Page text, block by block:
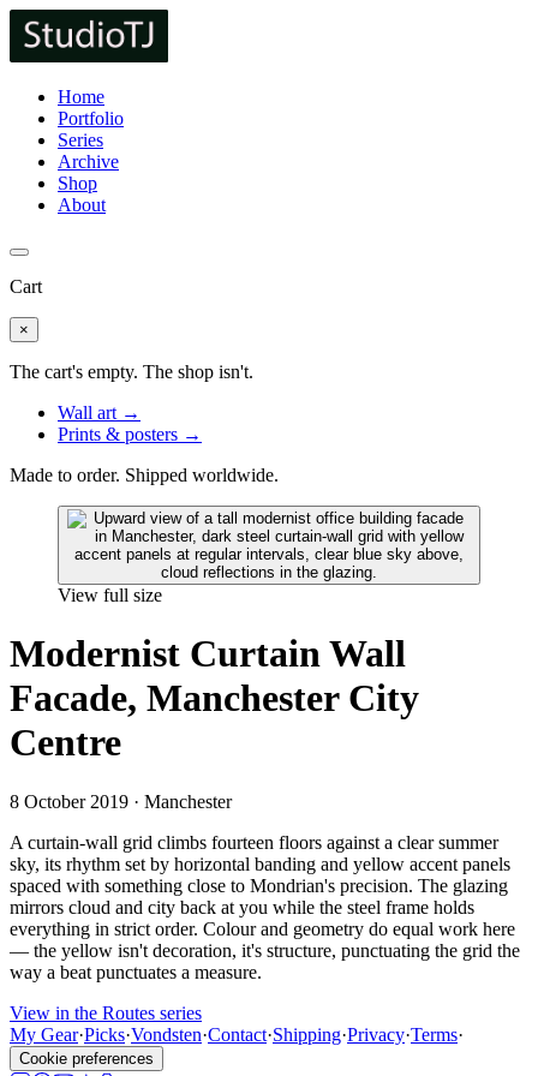
Home
Portfolio
Series
Archive
Shop
About
Cart
×
The cart's empty. The shop isn't.
Wall art →
Prints & posters →
Made to order. Shipped worldwide.
View full size
Modernist Curtain Wall
Facade, Manchester City
Centre
8 October 2019 · Manchester
A curtain-wall grid climbs fourteen floors against a clear summer
sky, its rhythm set by horizontal banding and yellow accent panels
spaced with something close to Mondrian's precision. The glazing
mirrors cloud and city back at you while the steel frame holds
everything in strict order. Colour and geometry do equal work here
— the yellow isn't decoration, it's structure, punctuating the grid the
way a beat punctuates a measure.
View in the Routes series
My Gear·Picks·Vondsten·Contact·Shipping·Privacy·Terms·
Cookie preferences